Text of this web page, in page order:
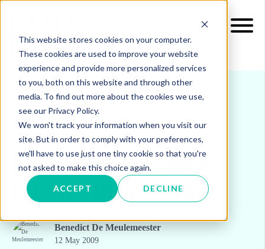
This website stores cookies on your computer.
These cookies are used to improve your website
experience and provide more personalized services
to you, both on this website and through other
media. To find out more about the cookies we use,
see our Privacy Policy.
We won't track your information when you visit our
site. But in order to comply with your preferences,
we'll have to use just one tiny cookie so that you're
not asked to make this choice again.
ACCEPT DECLINE
INSIGHTS BLOG & UPDATES
Can energy suppliers
listen to their clients?
Benedict De Meulemeester
12 May 2009